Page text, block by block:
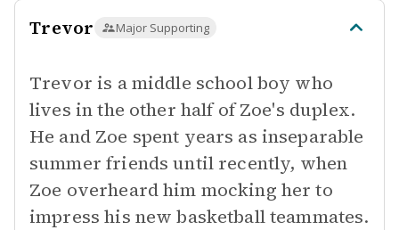
Trevor Major Supporting
Trevor is a middle school boy who
lives in the other half of Zoe's duplex.
He and Zoe spent years as inseparable
summer friends until recently, when
Zoe overheard him mocking her to
impress his new basketball teammates.